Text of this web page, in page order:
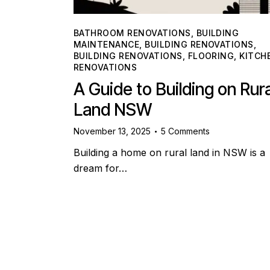
BATHROOM RENOVATIONS
BUILDING
MAINTENANCE BUILDING RENOVATIONS
BUILDING RENOVATIONS
FLOORING
RENOVATIONS
A Guide to Building on
Land NSW
November 13, 2025 5 Comments
Building a home on rural land in NSW is a
dream for…